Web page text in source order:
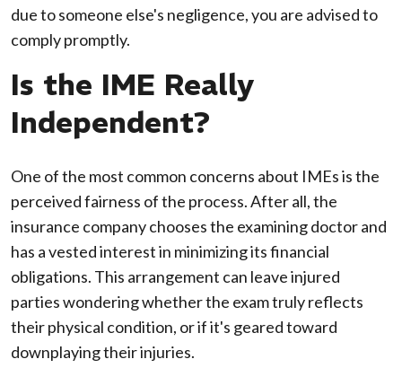
due to someone else's negligence, you are advised to
comply promptly.
Is the IME Really
Independent?
One of the most common concerns about IMEs is the
perceived fairness of the process. After all, the
insurance company chooses the examining doctor and
has a vested interest in minimizing its financial
obligations. This arrangement can leave injured
parties wondering whether the exam truly reflects
their physical condition, or if it's geared toward
downplaying their injuries.